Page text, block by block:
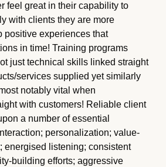
feel great in their capability to
with clients they are more
positive experiences that
in time! Training programs
just technical skills linked straight
services supplied yet similarly
notably vital when
with customers! Reliable client
a number of essential
personalization; value-
energised listening; consistent
building efforts; aggressive